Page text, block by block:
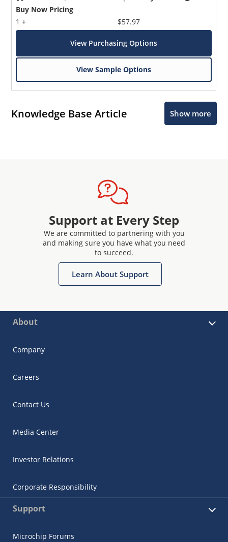
Buy Now Pricing
1 +
$57.97
View Purchasing Options
View Sample Options
Knowledge Base Article Show more
Support at Every Step
We are committed to partnering with you
and making sure you have what you need
to succeed.
Learn About Support
About
Company
Careers
Contact Us
Media Center
Investor Relations
Corporate Responsibility
Support
Microchip Forums